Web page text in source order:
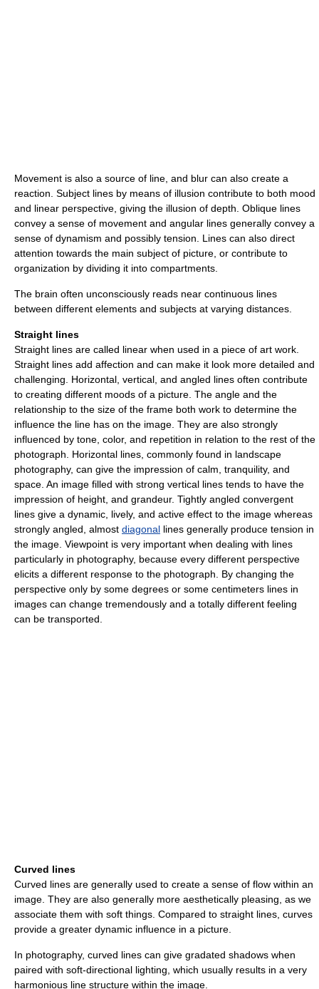
Movement is also a source of line, and blur can also create a
reaction. Subject lines by means of illusion contribute to both mood
and linear perspective, giving the illusion of depth. Oblique lines
convey a sense of movement and angular lines generally convey a
sense of dynamism and possibly tension. Lines can also direct
attention towards the main subject of picture, or contribute to
organization by dividing it into compartments.
The brain often unconsciously reads near continuous lines
between different elements and subjects at varying distances.
Straight lines
Straight lines are called linear when used in a piece of art work.
Straight lines add affection and can make it look more detailed and
challenging. Horizontal, vertical, and angled lines often contribute
to creating different moods of a picture. The angle and the
relationship to the size of the frame both work to determine the
influence the line has on the image. They are also strongly
influenced by tone, color, and repetition in relation to the rest of the
photograph. Horizontal lines, commonly found in landscape
photography, can give the impression of calm, tranquility, and
space. An image filled with strong vertical lines tends to have the
impression of height, and grandeur. Tightly angled convergent
lines give a dynamic, lively, and active effect to the image whereas
strongly angled, almost diagonal lines generally produce tension in
the image. Viewpoint is very important when dealing with lines
particularly in photography, because every different perspective
elicits a different response to the photograph. By changing the
perspective only by some degrees or some centimeters lines in
images can change tremendously and a totally different feeling
can be transported.
Curved lines
Curved lines are generally used to create a sense of flow within an
image. They are also generally more aesthetically pleasing, as we
associate them with soft things. Compared to straight lines, curves
provide a greater dynamic influence in a picture.
In photography, curved lines can give gradated shadows when
paired with soft-directional lighting, which usually results in a very
harmonious line structure within the image.